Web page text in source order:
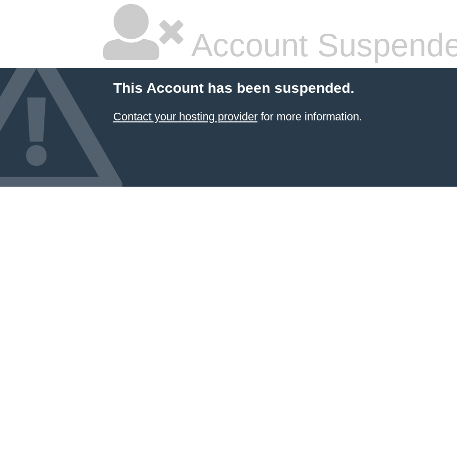
Account
This Account has been suspended.
Contact your hosting providerfor more information.